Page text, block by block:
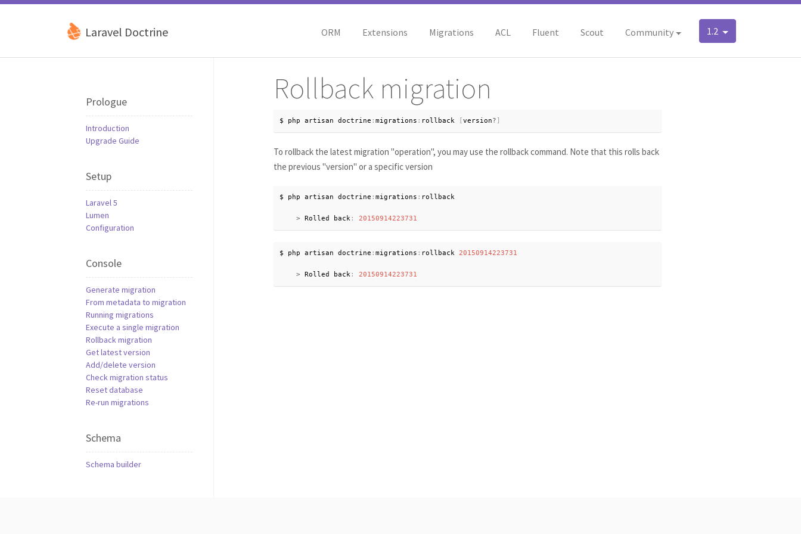
Laravel Doctrine 1.2
ORM Extensions Migrations ACL Fluent Scout Community
Prologue
Introduction
Upgrade Guide
Setup
Laravel 5
Lumen
Configuration
Console
Generate migration
From metadata to migration
Running migrations
Execute a single migration
Rollback migration
Get latest version
Add/delete version
Check migration status
Reset database
Re-run migrations
Schema
Schema builder
Rollback migration
$ php artisan doctrine : migrations : rollback [version? ]
To rollback the latest migration "operation", you may use the rollback command. Note that this rolls back
the previous "version" or a specific version
$ php artisan doctrine : migrations : rollback
> Rolled back: 20150914223731
$ php artisan doctrine : migrations : rollback 20150914223731
> Rolled back: 20150914223731